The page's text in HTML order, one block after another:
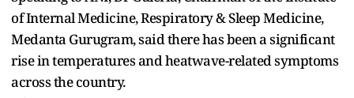
of Internal Medicine, Respiratory & Sleep Medicine,
Medanta Gurugram, said there has been a significant
rise in temperatures and heatwave-related symptoms
across the country.